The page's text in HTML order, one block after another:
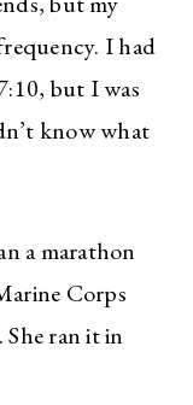
I had
but I was
know what
a marathon
Corps
ran it in
and styles,
each week